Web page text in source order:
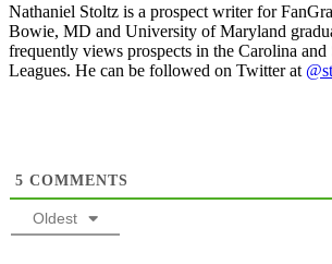
Nathaniel Stoltz is a prospect writer for
Bowie, MD and University of Maryland
frequently views prospects in the Carolina
Leagues. He can be followed on Twitter at
5 COMMENTS
Oldest